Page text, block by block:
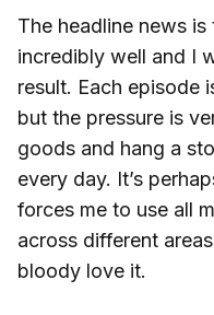
The headline news
incredibly well and I
result. Each episode
but the pressure is
goods and hang a
every day. It’s
forces me to use all
across different
bloody love it.